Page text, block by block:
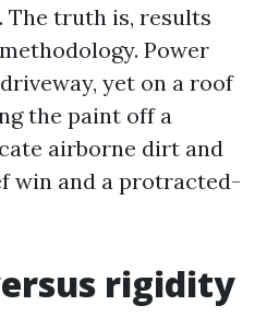
The truth is, results
Power
yet on a roof
the paint off a
airborne dirt and
win and a protracted-
rigidity